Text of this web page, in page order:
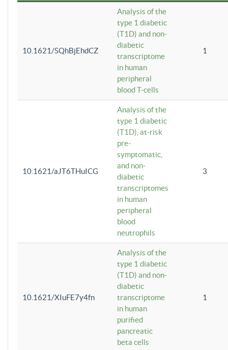
10.1621/SQhBjEhdCZ
Analysis of the
type 1 diabetic
(T1D) and non-
diabetic
transcriptome
in human
peripheral
blood T-cells
1
10.1621/aJT6THuICG
Analysis of the
type 1 diabetic
(T1D), at-risk
pre-
symptomatic,
and non-
diabetic
transcriptomes
in human
peripheral
blood
neutrophils
3
10.1621/XIuFE7y4fn
Analysis of the
type 1 diabetic
(T1D) and non-
diabetic
transcriptome
in human
purified
pancreatic
beta cells
1